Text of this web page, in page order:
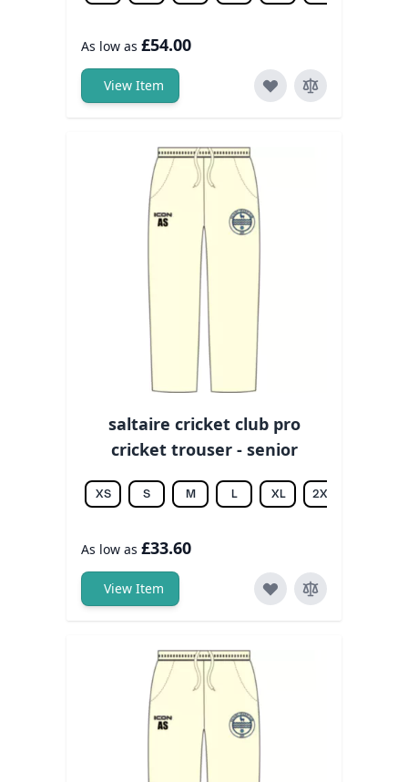
As low as £54.00
View Item
saltaire cricket club pro
cricket trouser - senior
XS S M L XL 2XL
As low as £33.60
View Item